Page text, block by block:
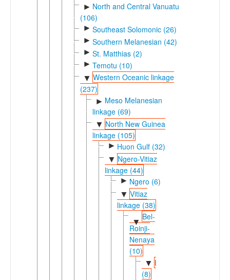
► North and Central Vanuatu
(106)
► Southeast Solomonic (26)
► Southern Melanesian (42)
► St. Matthias (2)
► Temotu (10)
▼ Western Oceanic linkage
(237)
► Meso Melanesian
linkage (69)
▼ North New Guinea
linkage (105)
► Huon Gulf (32)
▼ Ngero-Vitiaz
linkage (44)
► Ngero (6)
▼ Vitiaz
linkage (38)
▼
Bel-
Roinji-
Nenaya
(10)
▼ Bel
(8)